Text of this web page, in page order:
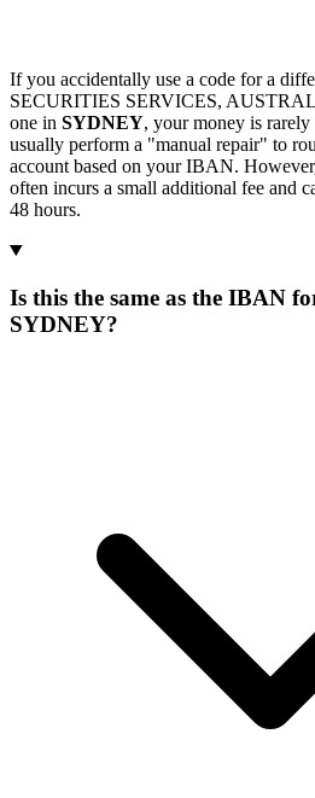
If you accidentally use a code for a
SECURITIES SERVICES,
one in SYDNEY, your money is
usually perform a "manual repair" to
account based on your IBAN.
often incurs a small additional fee and
48 hours.
Is this the same as the IBAN
SYDNEY?